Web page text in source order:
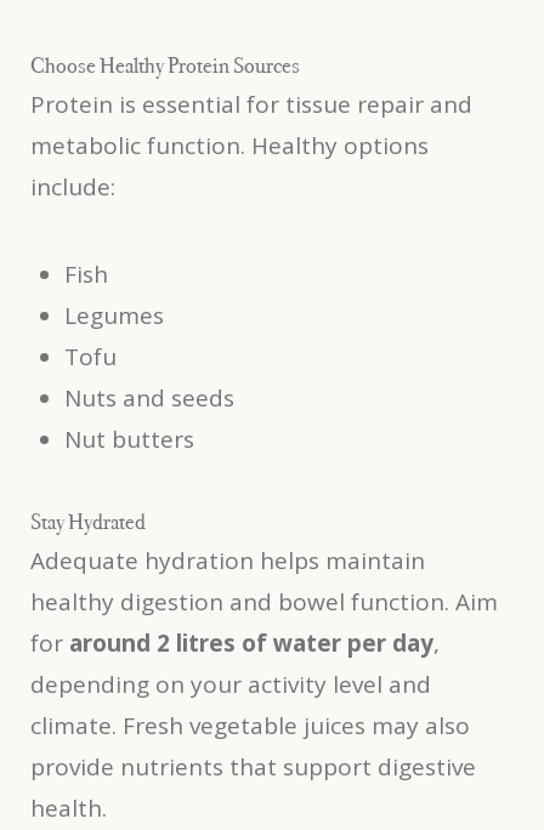
Choose Healthy Protein Sources
Protein is essential for tissue repair and
metabolic function. Healthy options
include:
Fish
Legumes
Tofu
Nuts and seeds
Nut butters
Stay Hydrated
Adequate hydration helps maintain
healthy digestion and bowel function. Aim
for around 2 litres of water per day,
depending on your activity level and
climate. Fresh vegetable juices may also
provide nutrients that support digestive
health.